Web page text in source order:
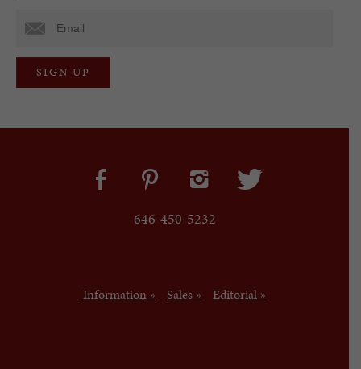
646-450-5232
Information » Sales » Editorial »